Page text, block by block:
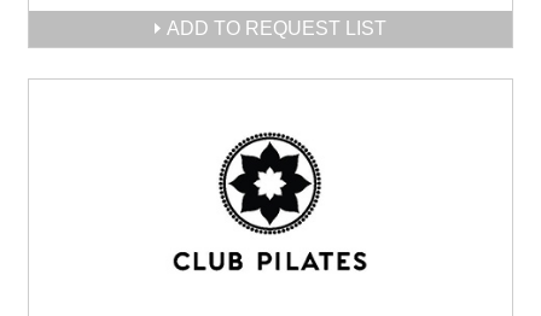
ADD TO REQUEST LIST